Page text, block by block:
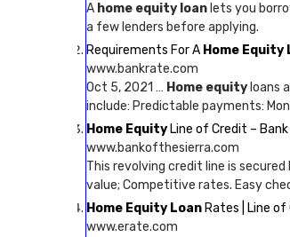
A home equity loan lets you
a few lenders before applying.
Requirements For A Home Equity
www.bankrate.com
Oct 5, 2021 … Home equity loans
include: Predictable payments:
Home Equity Line of Credit –
www.bankofthesierra.com
This revolving credit line is secured
value; Competitive rates. Easy
Home Equity Loan Rates | Line
www.erate.com